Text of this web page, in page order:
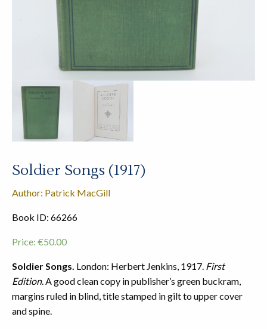
Soldier Songs (1917)
Author: Patrick MacGill
Book ID: 66266
Price: €50.00
Soldier Songs. London: Herbert Jenkins, 1917. First
Edition. A good clean copy in publisher’s green buckram,
margins ruled in blind, title stamped in gilt to upper cover
and spine.